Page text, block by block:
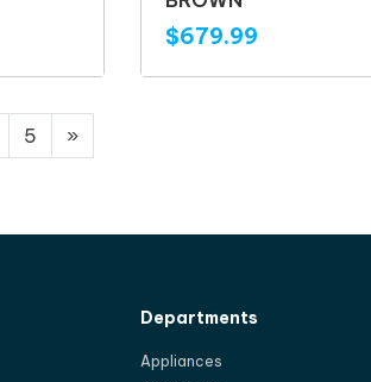
$679.99
5 »
Departments
Appliances